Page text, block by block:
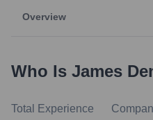
Overview
Who Is James
Total Experience